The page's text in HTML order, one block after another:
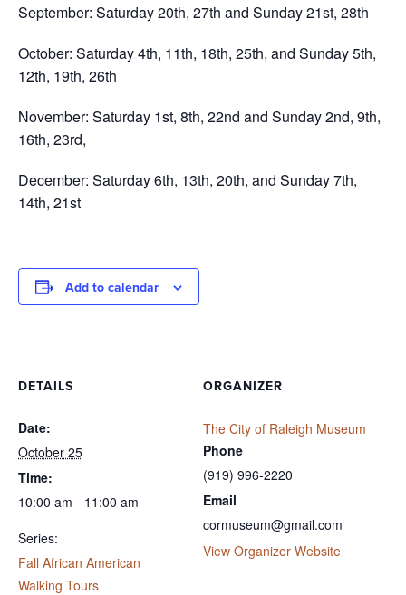
September: Saturday 20th, 27th and Sunday 21st, 28th
October: Saturday 4th, 11th, 18th, 25th, and Sunday 5th,
12th, 19th, 26th
November: Saturday 1st, 8th, 22nd and Sunday 2nd, 9th,
16th, 23rd,
December: Saturday 6th, 13th, 20th, and Sunday 7th,
14th, 21st
Add to calendar
DETAILS
Date:
October 25
Time:
10:00 am - 11:00 am
Series:
Fall African American
Walking Tours
ORGANIZER
The City of Raleigh Museum
Phone
(919) 996-2220
Email
cormuseum@gmail.com
View Organizer Website